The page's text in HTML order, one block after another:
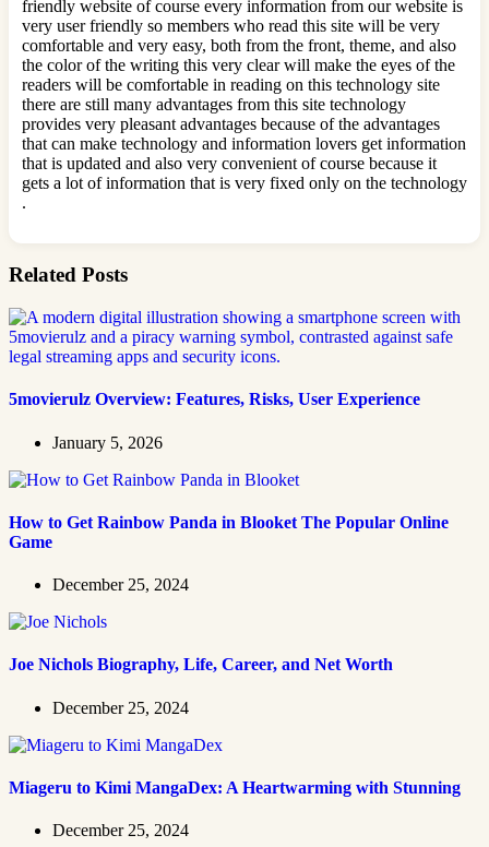
friendly website of course every information from our website is
very user friendly so members who read this site will be very
comfortable and very easy, both from the front, theme, and also
the color of the writing this very clear will make the eyes of the
readers will be comfortable in reading on this technology site
there are still many advantages from this site technology
provides very pleasant advantages because of the advantages
that can make technology and information lovers get information
that is updated and also very convenient of course because it
gets a lot of information that is very fixed only on the technology
.
Related Posts
5movierulz Overview: Features, Risks, User Experience
January 5, 2026
How to Get Rainbow Panda in Blooket The Popular Online
Game
December 25, 2024
Joe Nichols Biography, Life, Career, and Net Worth
December 25, 2024
Miageru to Kimi MangaDex: A Heartwarming with Stunning
December 25, 2024